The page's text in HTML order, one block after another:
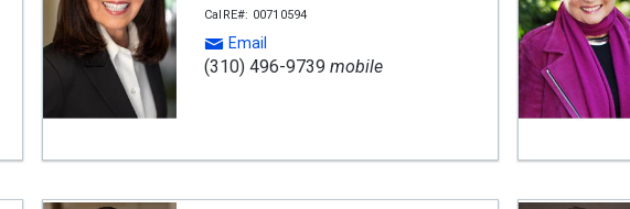
CalRE#: 00710594
Email
(310) 496-9739 mobile